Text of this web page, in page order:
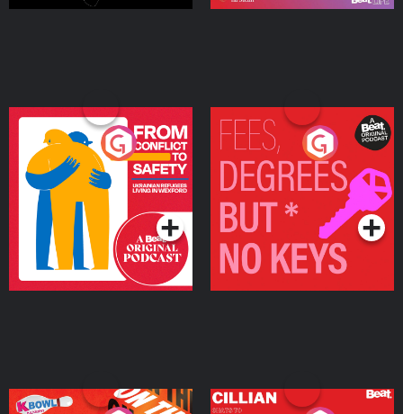
From Conflict to Safety:
Ukrainian Refugees
Living in Wexford
Podcast Series
Fees Degrees but No
Keys
Podcast Series